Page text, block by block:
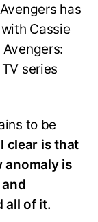
has
Cassie
series
to be
clear is that
anomaly is
all of it.